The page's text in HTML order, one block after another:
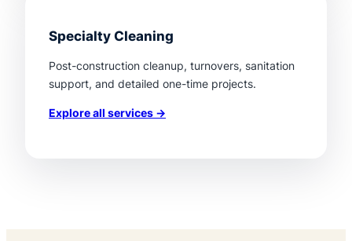
Specialty Cleaning
Post-construction cleanup, turnovers, sanitation
support, and detailed one-time projects.
Explore all services →